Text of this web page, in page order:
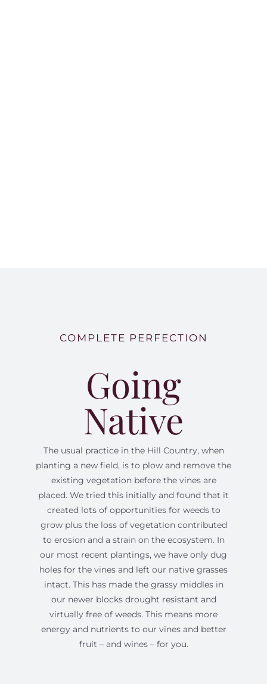
COMPLETE PERFECTION
Going
Native
The usual practice in the Hill Country, when
planting a new field, is to plow and remove the
existing vegetation before the vines are
placed. We tried this initially and found that it
created lots of opportunities for weeds to
grow plus the loss of vegetation contributed
to erosion and a strain on the ecosystem. In
our most recent plantings, we have only dug
holes for the vines and left our native grasses
intact. This has made the grassy middles in
our newer blocks drought resistant and
virtually free of weeds. This means more
energy and nutrients to our vines and better
fruit – and wines – for you.